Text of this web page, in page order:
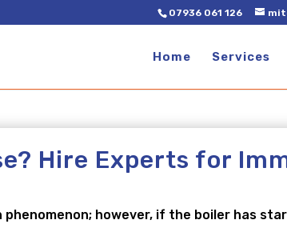
07936 061 126
Home Services
Hire Experts for
however, if the boiler has